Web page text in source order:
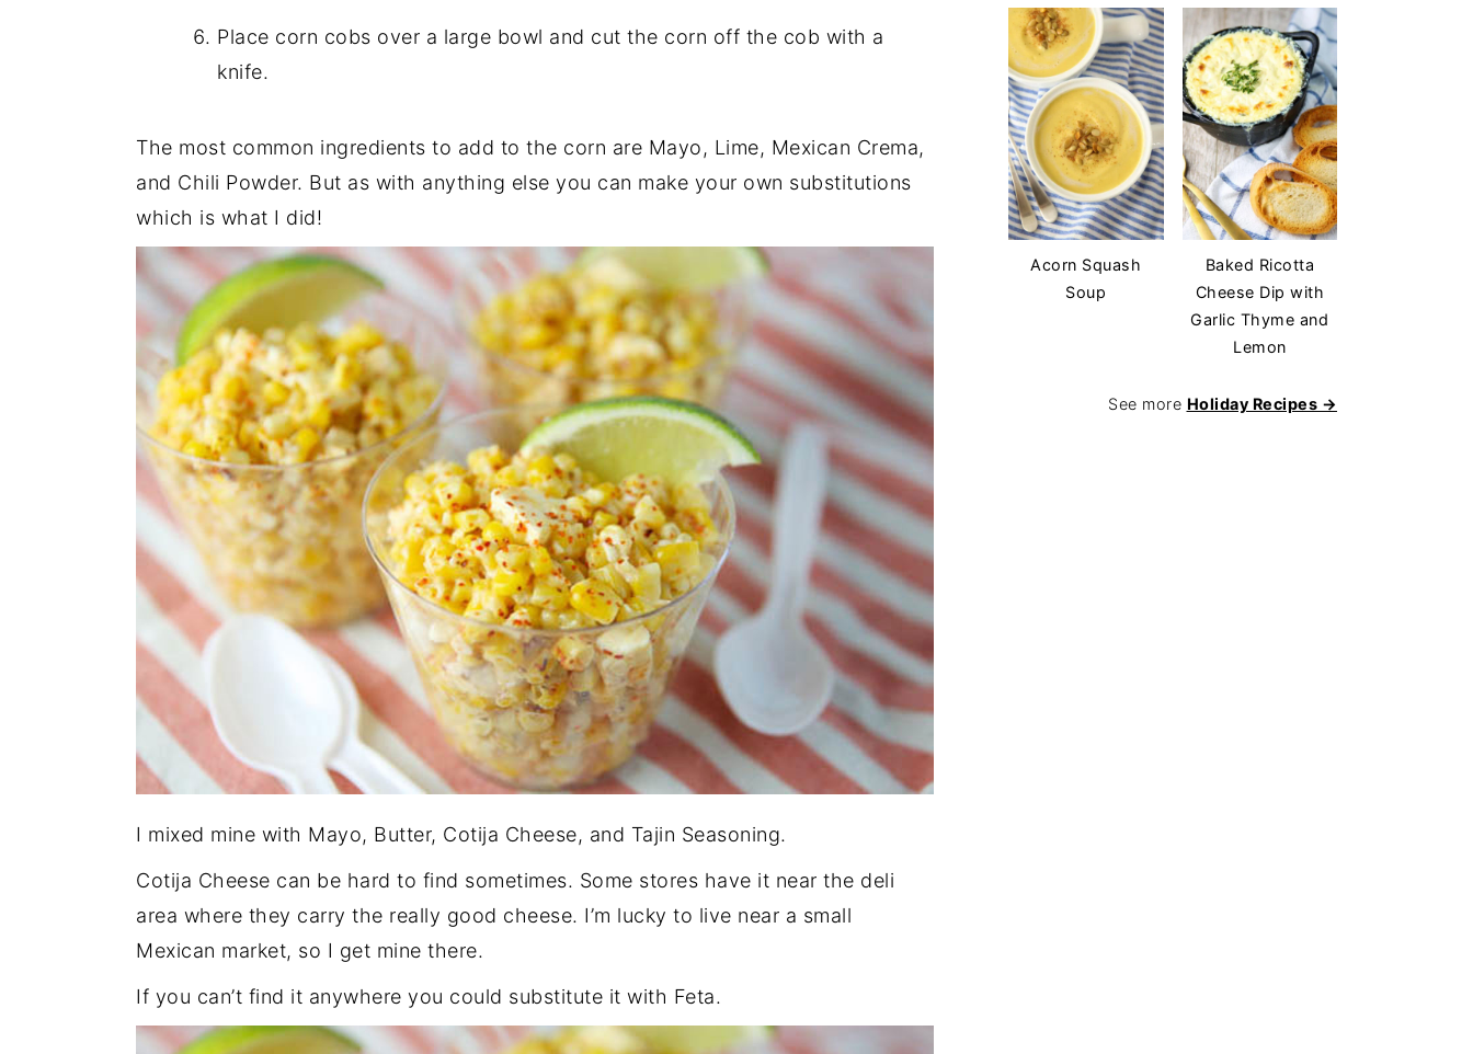
Place corn cobs over a large bowl and cut the corn off the cob with a
knife.
The most common ingredients to add to the corn are Mayo, Lime, Mexican Crema,
and Chili Powder. But as with anything else you can make your own substitutions
which is what I did!
I mixed mine with Mayo, Butter, Cotija Cheese, and Tajin Seasoning.
Cotija Cheese can be hard to find sometimes. Some stores have it near the deli
area where they carry the really good cheese. I’m lucky to live near a small
Mexican market, so I get mine there.
If you can’t find it anywhere you could substitute it with Feta.
Acorn Squash
Soup
Baked Ricotta
Cheese Dip with
Garlic Thyme and
Lemon
See more Holiday Recipes →